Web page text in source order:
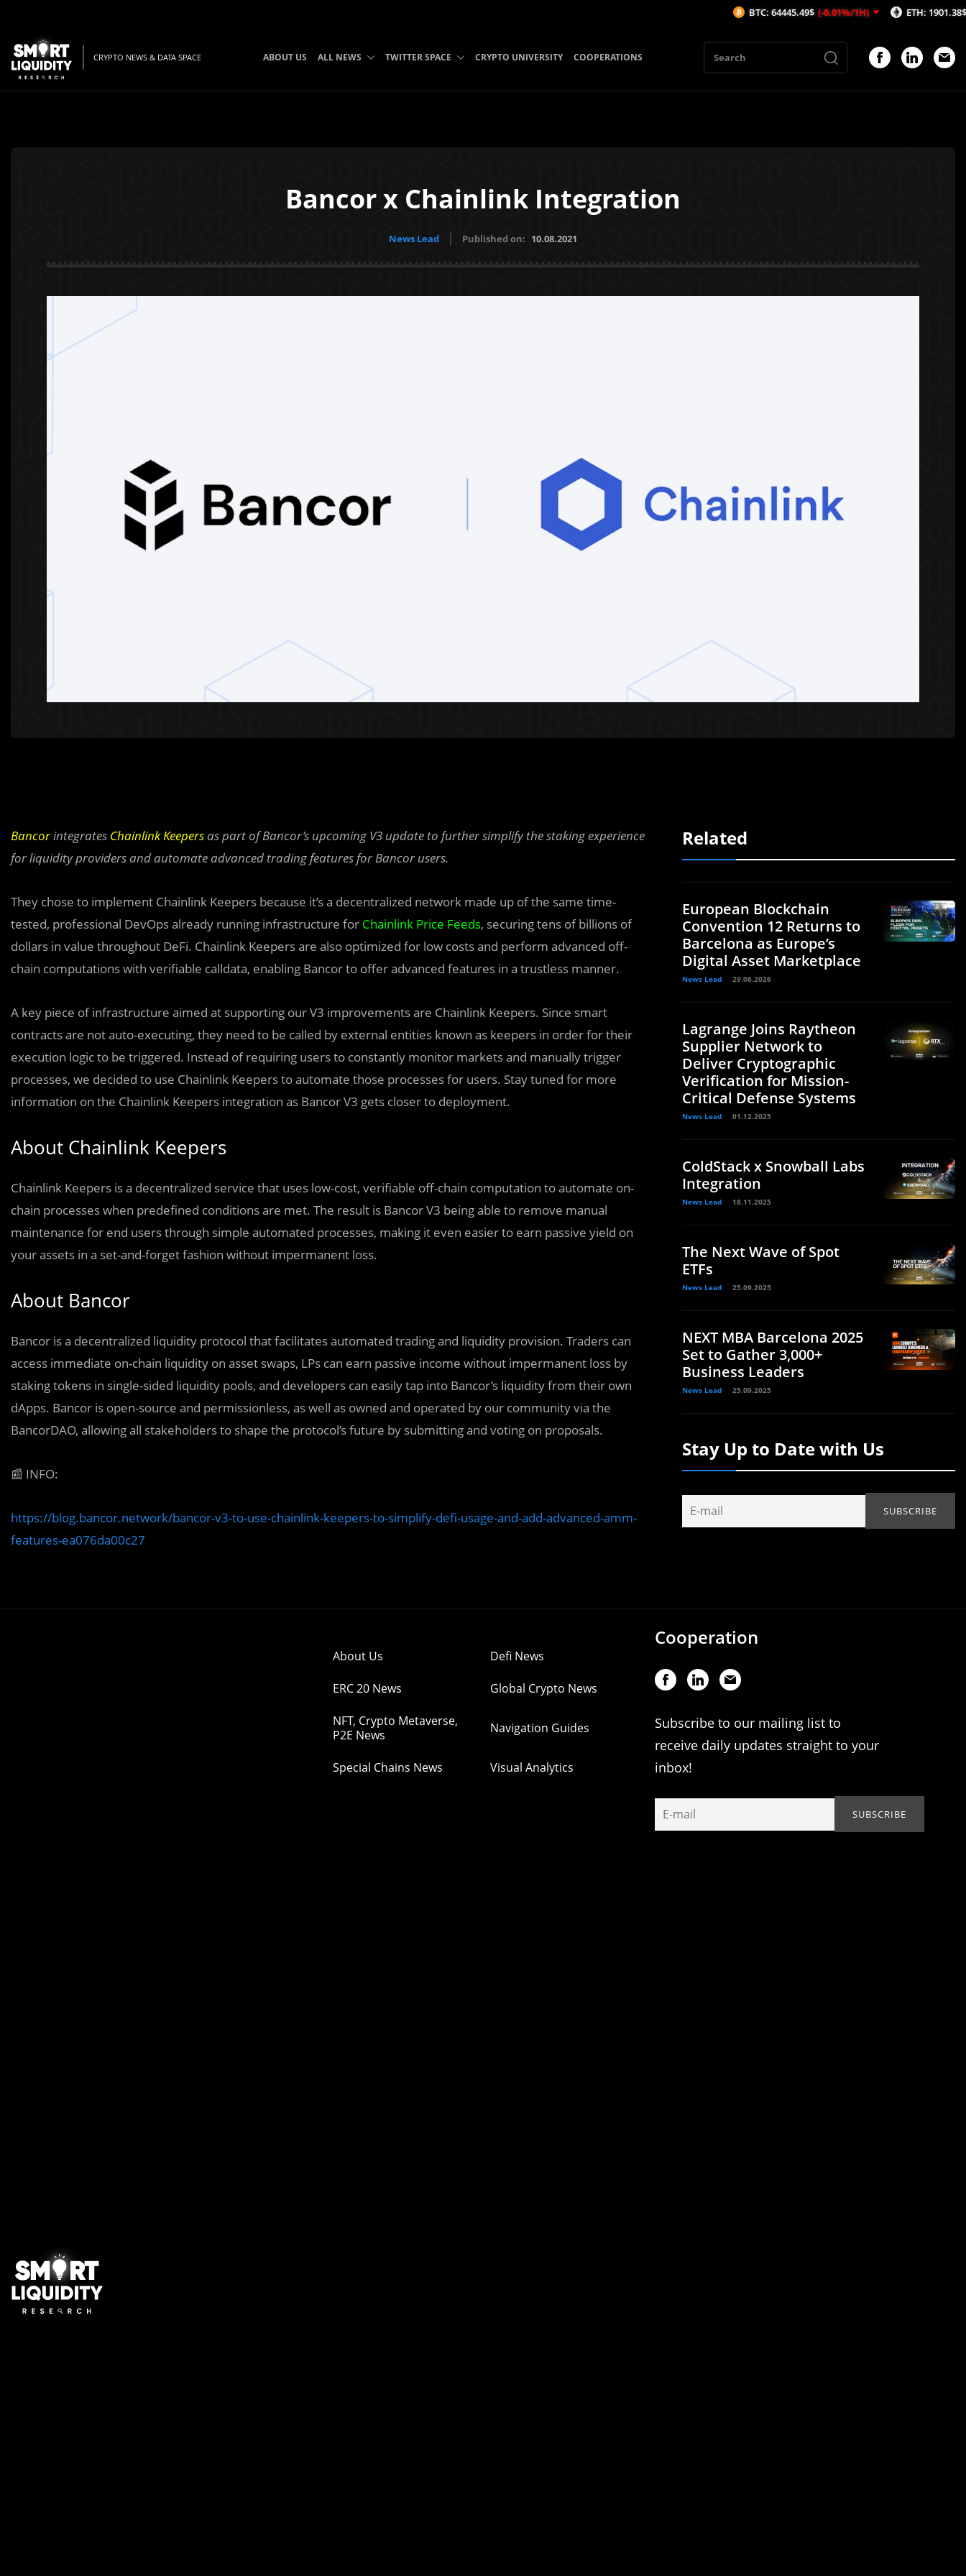
CRYPTO NEWS & DATA SPACE ABOUT US ALL NEWS TWITTER SPACE CRYPTO UNIVERSITY COOPERATIONS
Bancor x Chainlink Integration
News Lead Published on: 10.08.2021
Bancorintegrates Chainlink Keepersas part of Bancor’s upcoming V3 update to further simplify the staking experience
for liquidity providers and automate advanced trading features for Bancor users.
They chose to implement Chainlink Keepers because it’s a decentralized network made up of the same time-
tested, professional DevOps already running infrastructure for Chainlink Price Feeds, securing tens of billions of
dollars in value throughout DeFi. Chainlink Keepers are also optimized for low costs and perform advanced off-
chain computations with verifiable calldata, enabling Bancor to offer advanced features in a trustless manner.
A key piece of infrastructure aimed at supporting our V3 improvements are Chainlink Keepers. Since smart
contracts are not auto-executing, they need to be called by external entities known as keepers in order for their
execution logic to be triggered. Instead of requiring users to constantly monitor markets and manually trigger
processes, we decided to use Chainlink Keepers to automate those processes for users. Stay tuned for more
information on the Chainlink Keepers integration as Bancor V3 gets closer to deployment.
About Chainlink Keepers
Chainlink Keepers is a decentralized service that uses low-cost, verifiable off-chain computation to automate on-
chain processes when predefined conditions are met. The result is Bancor V3 being able to remove manual
maintenance for end users through simple automated processes, making it even easier to earn passive yield on
your assets in a set-and-forget fashion without impermanent loss.
About Bancor
Bancor is a decentralized liquidity protocol that facilitates automated trading and liquidity provision. Traders can
access immediate on-chain liquidity on asset swaps, LPs can earn passive income without impermanent loss by
staking tokens in single-sided liquidity pools, and developers can easily tap into Bancor’s liquidity from their own
dApps. Bancor is open-source and permissionless, as well as owned and operated by our community via the
BancorDAO, allowing all stakeholders to shape the protocol’s future by submitting and voting on proposals.
📰 INFO:
https://blog.bancor.network/bancor-v3-to-use-chainlink-keepers-to-simplify-defi-usage-and-add-advanced-amm-
features-ea076da00c27
Related
European Blockchain
Convention 12 Returns to
Barcelona as Europe’s
Digital Asset Marketplace
News Lead 29.06.2026
Lagrange Joins Raytheon
Supplier Network to
Deliver Cryptographic
Verification for Mission-
Critical Defense Systems
News Lead 01.12.2025
ColdStack x Snowball Labs
Integration
News Lead 18.11.2025
The Next Wave of Spot
ETFs
News Lead 25.09.2025
NEXT MBA Barcelona 2025
Set to Gather 3,000+
Business Leaders
News Lead 25.09.2025
Stay Up to Date with Us
About Us Defi News
ERC 20 News Global Crypto News
NFT, Crypto Metaverse,
P2E News
Navigation Guides
Special Chains News Visual Analytics
Cooperation
Subscribe to our mailing list to
receive daily updates straight to your
inbox!
BTC: 64445.49$ (-0.01%/1H) ETH: 1901.38$ (0.27%/